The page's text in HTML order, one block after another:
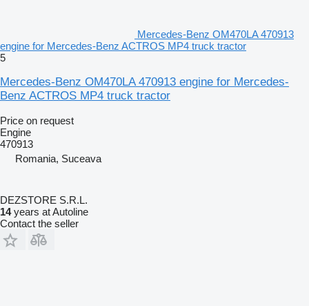
Mercedes-Benz OM470LA 470913
engine for Mercedes-Benz ACTROS MP4 truck tractor
5
Mercedes-Benz OM470LA 470913 engine for Mercedes-
Benz ACTROS MP4 truck tractor
Price on request
Engine
470913
Romania, Suceava
DEZSTORE S.R.L.
14years at Autoline
Contact the seller